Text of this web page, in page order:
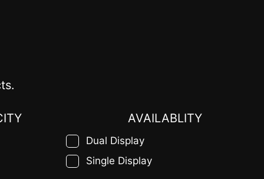
AVAILABLITY
Dual Display
Single Display